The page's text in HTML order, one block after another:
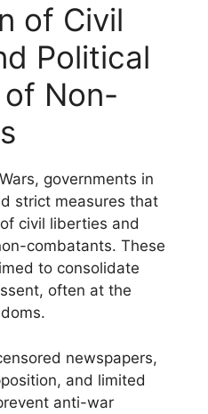
of Civil
Political
of Non-
governments in
strict measures that
civil liberties and
combatants. These
to consolidate
often at the
newspapers,
and limited
anti-war